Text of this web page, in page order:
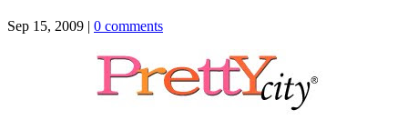
Sep 15, 2009 | 0 comments